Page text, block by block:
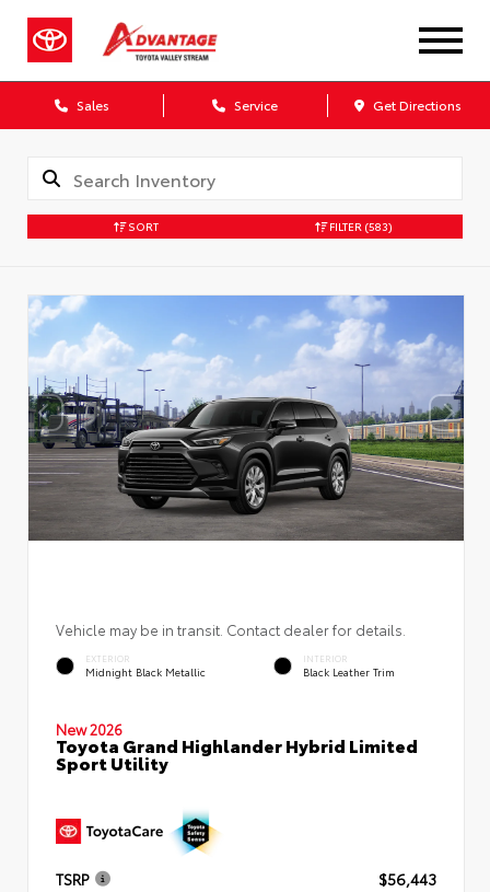
Sales Service Get Directions
SORT FILTER (583)
Vehicle may be in transit. Contact dealer for details.
EXTERIOR
Midnight Black Metallic
INTERIOR
Black Leather Trim
New 2026
Toyota Grand Highlander Hybrid Limited
Sport Utility
TSRP $56,443